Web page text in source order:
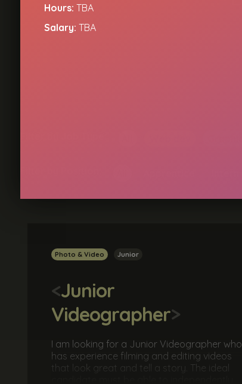
Photo & Video Junior
<Junior
Videographer>
I am looking for a Junior Videographer who
has experience filming and editing videos
that look great and tell a story. The ideal
Hours: TBA
Salary: TBA